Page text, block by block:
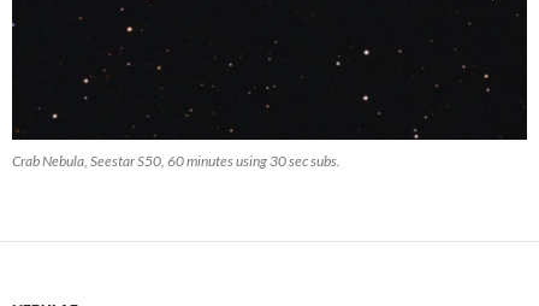
Crab Nebula, Seestar S50, 60 minutes using 30 sec subs.